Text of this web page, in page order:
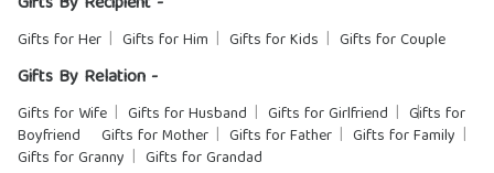
Gifts for Her Gifts for Him Gifts for Kids Gifts for Couple
Gifts By Relation -
Gifts for Wife Gifts for Husband Gifts for Girlfriend
Gifts for
Boyfriend
Gifts for Mother Gifts for Father
Gifts for Family
Gifts for Granny
Gifts for Grandad